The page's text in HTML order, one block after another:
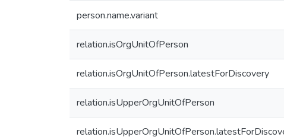
person.name.variant
relation.isOrgUnitOfPerson
relation.isOrgUnitOfPerson.latestForDiscovery
relation.isUpperOrgUnitOfPerson